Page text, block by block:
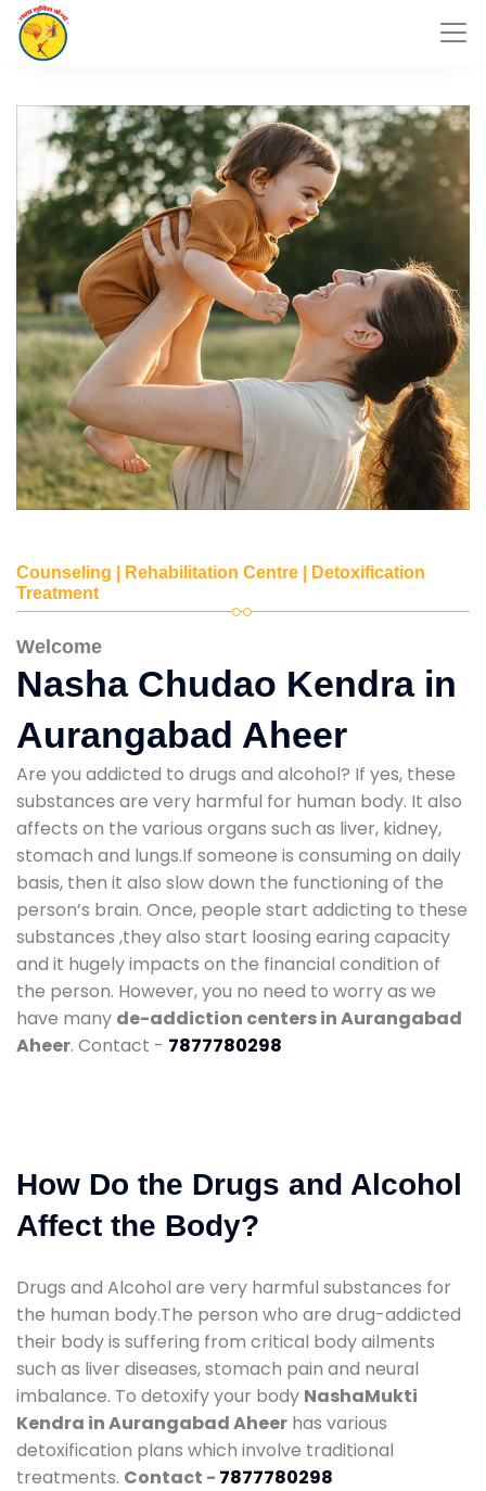
Counseling | Rehabilitation Centre | Detoxification
Treatment
Welcome
Nasha Chudao Kendra in
Aurangabad Aheer
Are you addicted to drugs and alcohol? If yes, these
substances are very harmful for human body. It also
affects on the various organs such as liver, kidney,
stomach and lungs.If someone is consuming on daily
basis, then it also slow down the functioning of the
person’s brain. Once, people start addicting to these
substances ,they also start loosing earing capacity
and it hugely impacts on the financial condition of
the person. However, you no need to worry as we
have many de-addiction centers in Aurangabad
Aheer. Contact - 7877780298
How Do the Drugs and Alcohol
Affect the Body?
Drugs and Alcohol are very harmful substances for
the human body.The person who are drug-addicted
their body is suffering from critical body ailments
such as liver diseases, stomach pain and neural
imbalance. To detoxify your body NashaMukti
Kendra in Aurangabad Aheer has various
detoxification plans which involve traditional
treatments. Contact - 7877780298